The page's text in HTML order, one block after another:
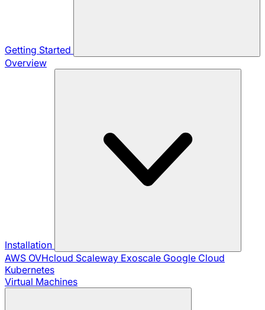
Getting Started
Overview
Installation
AWS OVHcloud Scaleway Exoscale Google Cloud
Kubernetes
Virtual Machines